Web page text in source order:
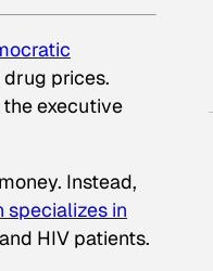
drug prices.
executive
Instead,
specializes in
HIV patients.